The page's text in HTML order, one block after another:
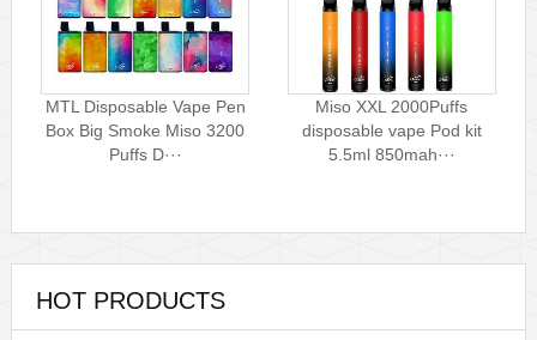
MTL Disposable Vape Pen
Box Big Smoke Miso 3200
Puffs D···
Miso XXL 2000Puffs
disposable vape Pod kit
5.5ml 850mah···
HOT PRODUCTS